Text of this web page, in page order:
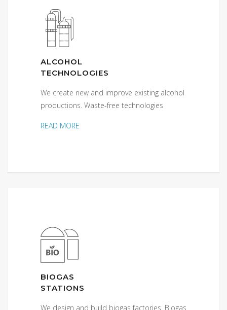
ALCOHOL
TECHNOLOGIES
We create new and improve existing alcohol
productions. Waste-free technologies
READ MORE
BIOGAS
STATIONS
We design and build biogas factories. Biogas